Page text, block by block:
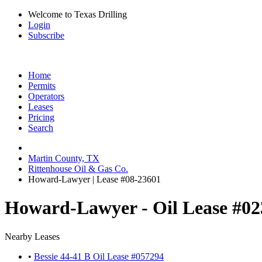
Welcome to Texas Drilling
Login
Subscribe
Home
Permits
Operators
Leases
Pricing
Search
Martin County, TX
Rittenhouse Oil & Gas Co.
Howard-Lawyer | Lease #08-23601
Howard-Lawyer - Oil Lease
Nearby Leases
• Bessie 44-41 B Oil Lease #057294